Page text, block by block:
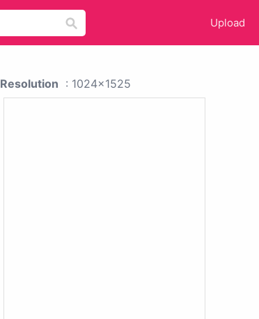
Upload
Resolution : 1024x1525